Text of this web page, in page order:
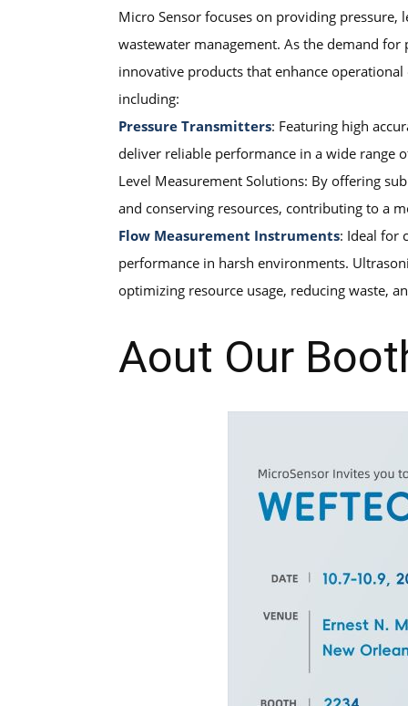
Micro Sensor focuses on providing
wastewater management. As the demand
innovative products that enhance
including:
Pressure Transmitters: Featuring high
deliver reliable performance in a wide range
Level Measurement Solutions: By offering
and conserving resources, contributing to a
Flow Measurement Instruments: Ideal for
performance in harsh environments.
optimizing resource usage, reducing waste,
Aout Our